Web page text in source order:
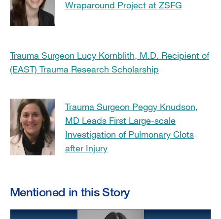
Wraparound Project at ZSFG
Trauma Surgeon Lucy Kornblith, M.D. Recipient of
(EAST) Trauma Research Scholarship
Trauma Surgeon Peggy Knudson,
MD Leads First Large-scale
Investigation of Pulmonary Clots
after Injury
Mentioned in this Story